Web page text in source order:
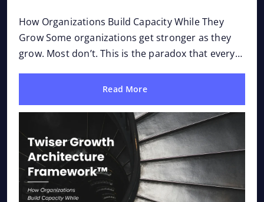
How Organizations Build Capacity While They
Grow Some organizations get stronger as they
grow. Most don’t. This is the paradox that every
Read More